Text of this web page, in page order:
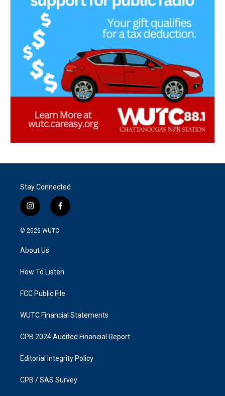
Stay Connected
i
n
s
g
a
f
a
k
© 2026 WUTC
About Us
How To Listen
FCC Public File
WUTC Financial Statements
CPB 2024 Audited Financial Report
Editorial Integrity Policy
CPB / SAS Survey